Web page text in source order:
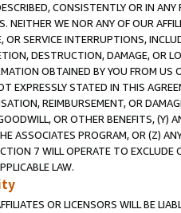
CONSISTENTLY OR IN
NEITHER WE NOR ANY OF OUR
OR SERVICE INTERRUPTIONS,
DESTRUCTION, DAMAGE, OR
OBTAINED BY YOU FROM
EXPRESSLY STATED IN THIS
REIMBURSEMENT, OR
OR OTHER BENEFITS,
ASSOCIATES PROGRAM, OR (Z)
7 WILL OPERATE TO
LAW.
OR LICENSORS WILL BE